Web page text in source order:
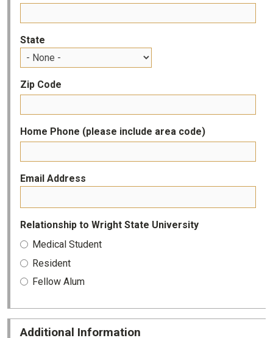
State
Zip Code
Home Phone (please include area code)
Email Address
Relationship to Wright State University
Medical Student
Resident
Fellow Alum
Additional Information